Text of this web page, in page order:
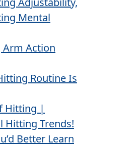
Mental
Action
Routine Is
Hitting |
Hitting Trends!
Better Learn